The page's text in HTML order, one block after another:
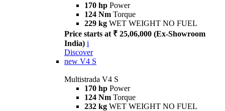
170 hp Power
124 Nm Torque
229 kg WET WEIGHT NO FUEL
Price starts at ₹ 25,06,000 (Ex-Showroom
India) i
Discover
new V4 S
Multistrada V4 S
170 hp Power
124 Nm Torque
232 kg WET WEIGHT NO FUEL